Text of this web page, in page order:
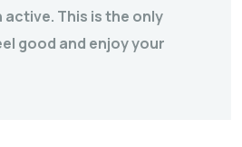
This is the only
good and enjoy your